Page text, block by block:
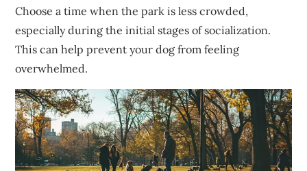
Choose a time when the park is less crowded,
especially during the initial stages of socialization.
This can help prevent your dog from feeling
overwhelmed.